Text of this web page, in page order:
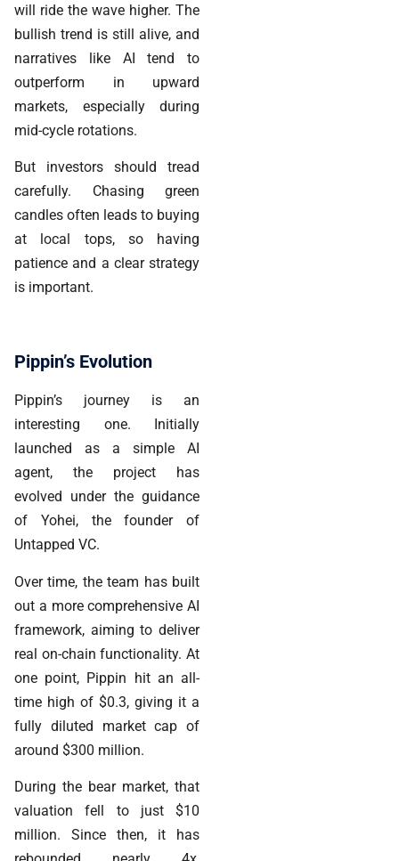
will ride the wave higher. The
bullish trend is still alive, and
narratives like AI tend to
outperform in upward
markets, especially during
mid-cycle rotations.
But investors should tread
carefully. Chasing green
candles often leads to buying
at local tops, so having
patience and a clear strategy
is important.
Pippin’s Evolution
Pippin’s journey is an
interesting one. Initially
launched as a simple AI
agent, the project has
evolved under the guidance
of Yohei, the founder of
Untapped VC.
Over time, the team has built
out a more comprehensive AI
framework, aiming to deliver
real on-chain functionality. At
one point, Pippin hit an all-
time high of $0.3, giving it a
fully diluted market cap of
around $300 million.
During the bear market, that
valuation fell to just $10
million. Since then, it has